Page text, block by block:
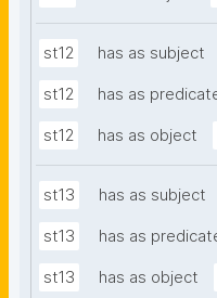
st12 has as subject
st12 has as
st12 has as object
st13 has as subject
st13 has as
st13 has as object